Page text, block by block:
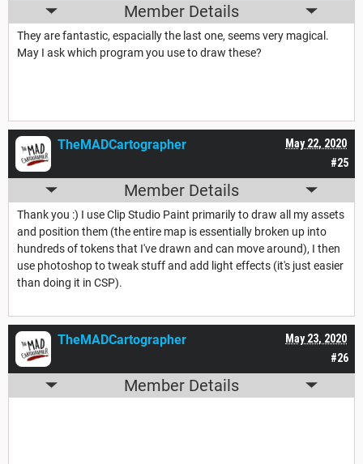
Member Details
They are fantastic, espacially the last one, seems very magical.
May I ask which program you use to draw these?
#25
May 22, 2020
TheMADCartographer
Member Details
Thank you :) I use Clip Studio Paint primarily to draw all my assets
and position them (the entire map is essentially broken up into
hundreds of tokens that I've drawn and can move around), I then
use photoshop to tweak stuff and add light effects (it's just easier
than doing it in CSP).
#26
May 23, 2020
TheMADCartographer
Member Details